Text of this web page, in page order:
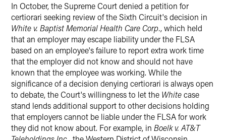
In October, the Supreme Court denied a petition for
certiorari seeking review of the Sixth Circuit's decision in
White v. Baptist Memorial Health Care Corp., which held
that an employer may escape liability under the FLSA
based on an employee's failure to report extra work time
that the employer did not know and should not have
known that the employee was working. While the
significance of a decision denying certiorari is always open
to debate, the Court's willingness to let the Whitecase
stand lends additional support to other decisions holding
that employers cannot be liable under the FLSA for work
they did not know about. For example, in Boelk v. AT&T